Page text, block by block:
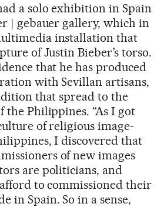
a solo exhibition in Spain
| gebauer gallery, which in
installation that
of Justin Bieber’s torso.
that he has produced
with Sevillan artisans,
that spread to the
the Philippines. “As I got
of religious image-
I discovered that
of new images
are politicians, and
to commissioned their
in Spain. So in a sense,